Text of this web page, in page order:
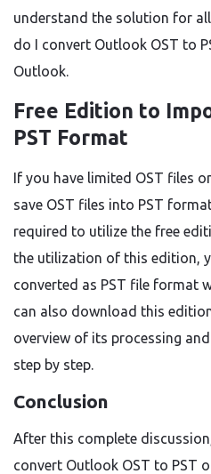
understand the solution for
do I convert Outlook OST to
Outlook.
Free Edition to
PST Format
If you have limited OST files
save OST files into PST
required to utilize the free
the utilization of this edition,
converted as PST file format
can also download this
overview of its processing
step by step.
Conclusion
After this complete
convert Outlook OST to PST